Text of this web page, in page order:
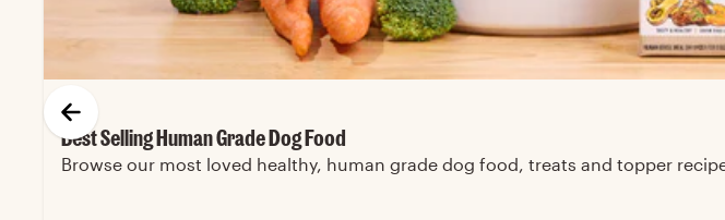
Best Selling Human Grade Dog Food
Browse our most loved healthy, human grade dog food, treats and topper